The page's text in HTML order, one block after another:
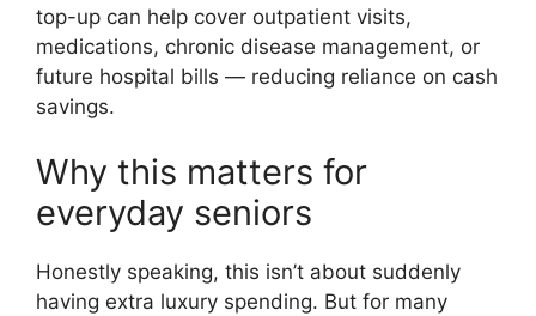
top-up can help cover outpatient visits,
medications, chronic disease management, or
future hospital bills — reducing reliance on cash
savings.
Why this matters for
everyday seniors
Honestly speaking, this isn’t about suddenly
having extra luxury spending. But for many